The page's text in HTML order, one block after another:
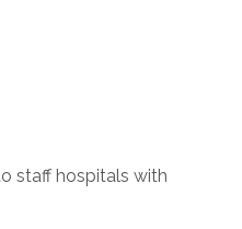
staff hospitals with